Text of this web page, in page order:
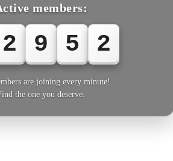
members:
2 9 5 2
are joining every minute!
the one you deserve.